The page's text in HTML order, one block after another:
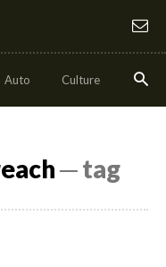
Auto Culture Health
─ tag